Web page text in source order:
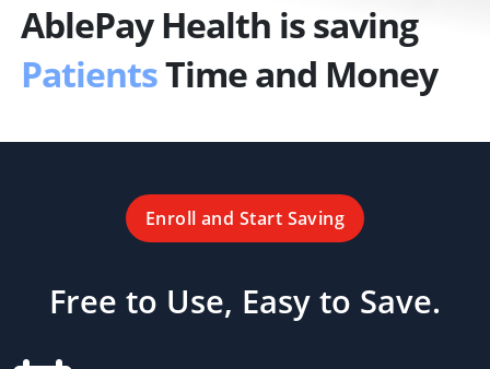
AblePay Health is saving
PatientsTime and Money
Enroll and Start Saving
Free to Use, Easy to Save.